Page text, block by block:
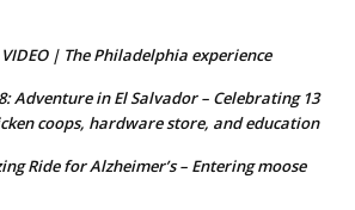
VIDEO | The Philadelphia experience
Adventure in El Salvador – Celebrating 13
coops, hardware store, and education
Ride for Alzheimer’s – Entering moose